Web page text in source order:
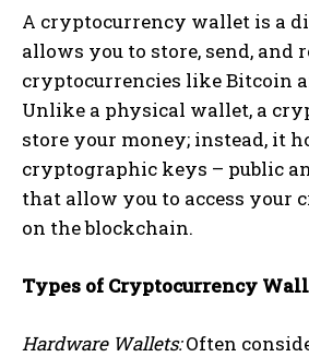
A cryptocurrency wallet is a
allows you to store, send, and
cryptocurrencies like Bitcoin
Unlike a physical wallet, a
store your money; instead, it
cryptographic keys – public
that allow you to access your
on the blockchain.
Types of Cryptocurrency
Hardware Wallets:Often